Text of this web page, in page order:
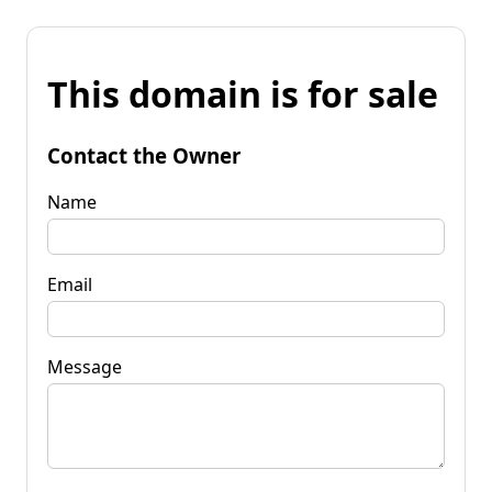
This domain is for sale
Contact the Owner
Name
Email
Message